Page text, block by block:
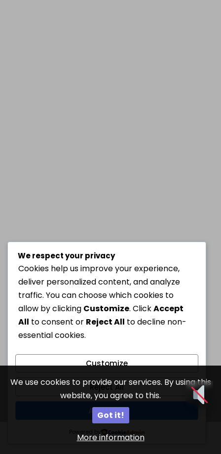
We use cookies to provide our services. By using this
website, you agree to this.
Got it!
More information
We respect your privacy
Cookies help us improve your experience,
deliver personalized content, and analyze
traffic. You can choose which cookies to
allow by clicking Customize. ClickAccept
All to consent or Reject All to decline non-
essential cookies.
Customize
Reject All
Accept All
Powered by